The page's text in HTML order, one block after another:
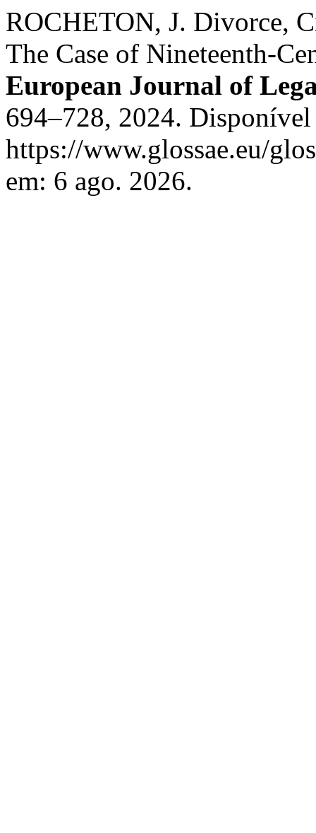
ROCHETON, J. Divorce,
The Case of Nineteenth-
European Journal of
694–728, 2024. Disponível
https://www.glossae.eu/
em: 6 ago. 2026.